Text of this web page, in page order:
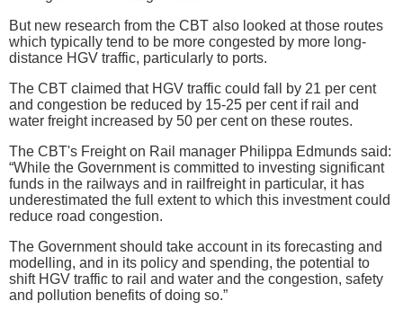
But new research from the CBT also looked at those routes
which typically tend to be more congested by more long-
distance HGV traffic, particularly to ports.
The CBT claimed that HGV traffic could fall by 21 per cent
and congestion be reduced by 15-25 per cent if rail and
water freight increased by 50 per cent on these routes.
The CBT's Freight on Rail manager Philippa Edmunds said:
“While the Government is committed to investing significant
funds in the railways and in railfreight in particular, it has
underestimated the full extent to which this investment could
reduce road congestion.
The Government should take account in its forecasting and
modelling, and in its policy and spending, the potential to
shift HGV traffic to rail and water and the congestion, safety
and pollution benefits of doing so.”